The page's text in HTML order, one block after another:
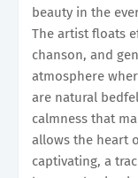
beauty in the
The artist floats
chanson, and
atmosphere
are natural
calmness that
allows the heart
captivating, a